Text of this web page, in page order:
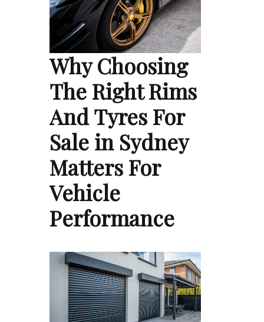
Why Choosing
The Right Rims
And Tyres For
Sale in Sydney
Matters For
Vehicle
Performance